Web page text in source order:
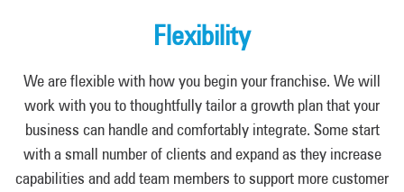
Flexibility
We are flexible with how you begin your franchise. We will
work with you to thoughtfully tailor a growth plan that your
business can handle and comfortably integrate. Some start
with a small number of clients and expand as they increase
capabilities and add team members to support more customer